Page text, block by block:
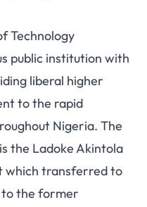
Technology
public institution with
liberal higher
to the rapid
Nigeria. The
the Ladoke Akintola
which transferred to
the former